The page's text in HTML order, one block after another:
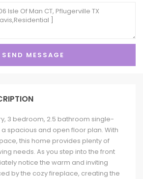
3 bedroom, 2.5 bathroom single-
spacious and open floor plan. With
this home provides plenty of
needs. As you step into the front
notice the warm and inviting
by the cozy fireplace, creating the